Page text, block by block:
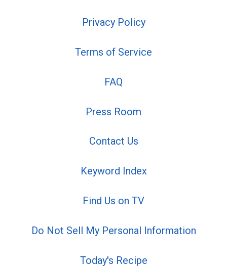
Privacy Policy
Terms of Service
FAQ
Press Room
Contact Us
Keyword Index
Find Us on TV
Do Not Sell My Personal Information
Today's Recipe